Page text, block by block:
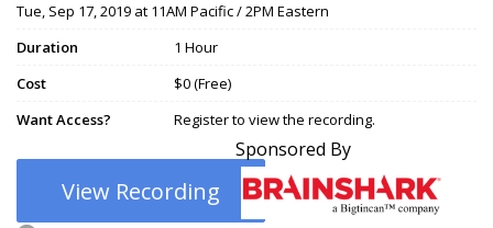
Tue, Sep 17, 2019 at 11AM Pacific / 2PM Eastern
Duration
1 Hour
Cost
$0 (Free)
Want Access?
Register to view the recording.
View Recording
Sponsored By